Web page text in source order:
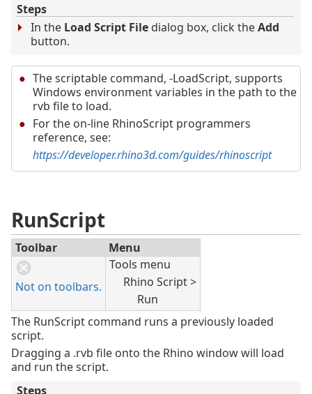
Steps
In the Load Script File dialog box, click theAdd
button.
The scriptable command, -LoadScript, supports
Windows environment variables in the path to the
rvb file to load.
For the on-line RhinoScript programmers
reference, see:
https://developer.rhino3d.com/guides/rhinoscript
RunScript
Toolbar Menu
Not on toolbars.
Tools menu
Rhino Script >
Run
The RunScript command runs a previously loaded
script.
Dragging a .rvb file onto the Rhino window will load
and run the script.
Steps